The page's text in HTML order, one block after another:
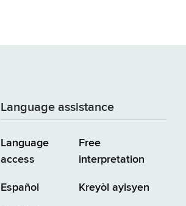
Language assistance
Language
access
Español
Free
interpretation
Kreyòl ayisyen